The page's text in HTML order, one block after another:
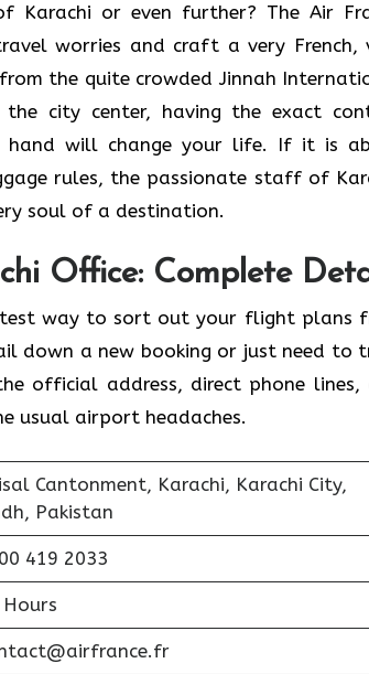
Karachi or even further? The Air
worries and craft a very French,
the quite crowded Jinnah
city center, having the exact
will change your life. If it is
rules, the passionate staff of
soul of a ​‍​‌‍​‍‌​‍‌destination.
Office: Complete
way to sort out your flight plans
down a new booking or just need to
official address, direct phone lines,
usual airport headaches.
Cantonment, Karachi, Karachi City,
Pakistan
419 2033
Hours